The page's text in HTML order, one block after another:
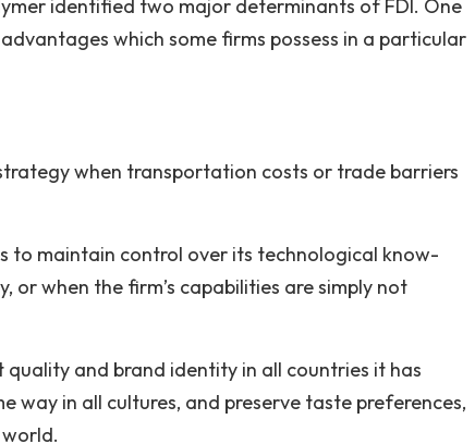
identified two major determinants of FDI. One
which some firms possess in a particular
when transportation costs or trade barriers
to maintain control over its technological know-
or when the firm’s capabilities are simply not
and brand identity in all countries it has
way in all cultures, and preserve taste preferences,